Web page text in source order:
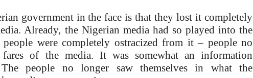
government in the face is that they lost it completely
Already, the Nigerian media had so played into the
were completely ostracized from it – people no
of the media. It was somewhat an information
people no longer saw themselves in what the